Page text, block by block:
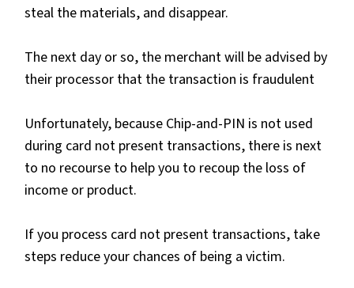
steal the materials, and disappear.
The next day or so, the merchant will be advised by
their processor that the transaction is fraudulent
Unfortunately, because Chip-and-PIN is not used
during card not present transactions, there is next
to no recourse to help you to recoup the loss of
income or product.
If you process card not present transactions, take
steps reduce your chances of being a victim.